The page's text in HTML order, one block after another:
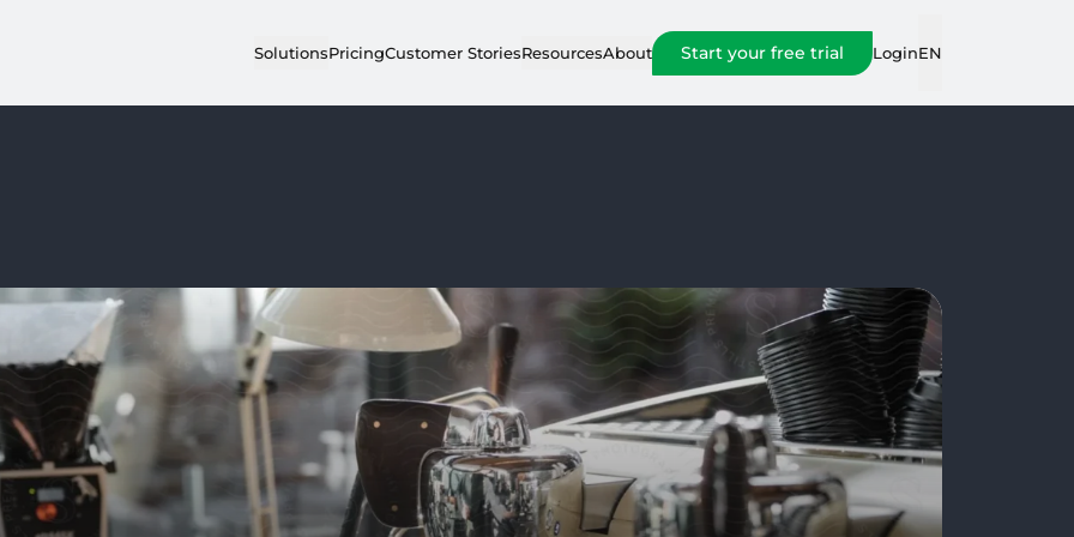
SolutionsPricingCustomer StoriesResourcesAbout Start your free trial LoginEN